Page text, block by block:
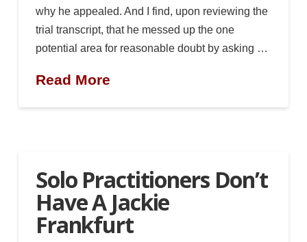
why he appealed. And I find, upon reviewing the
trial transcript, that he messed up the one
potential area for reasonable doubt by asking …
Read More
Solo Practitioners Don’t
Have A Jackie
Frankfurt